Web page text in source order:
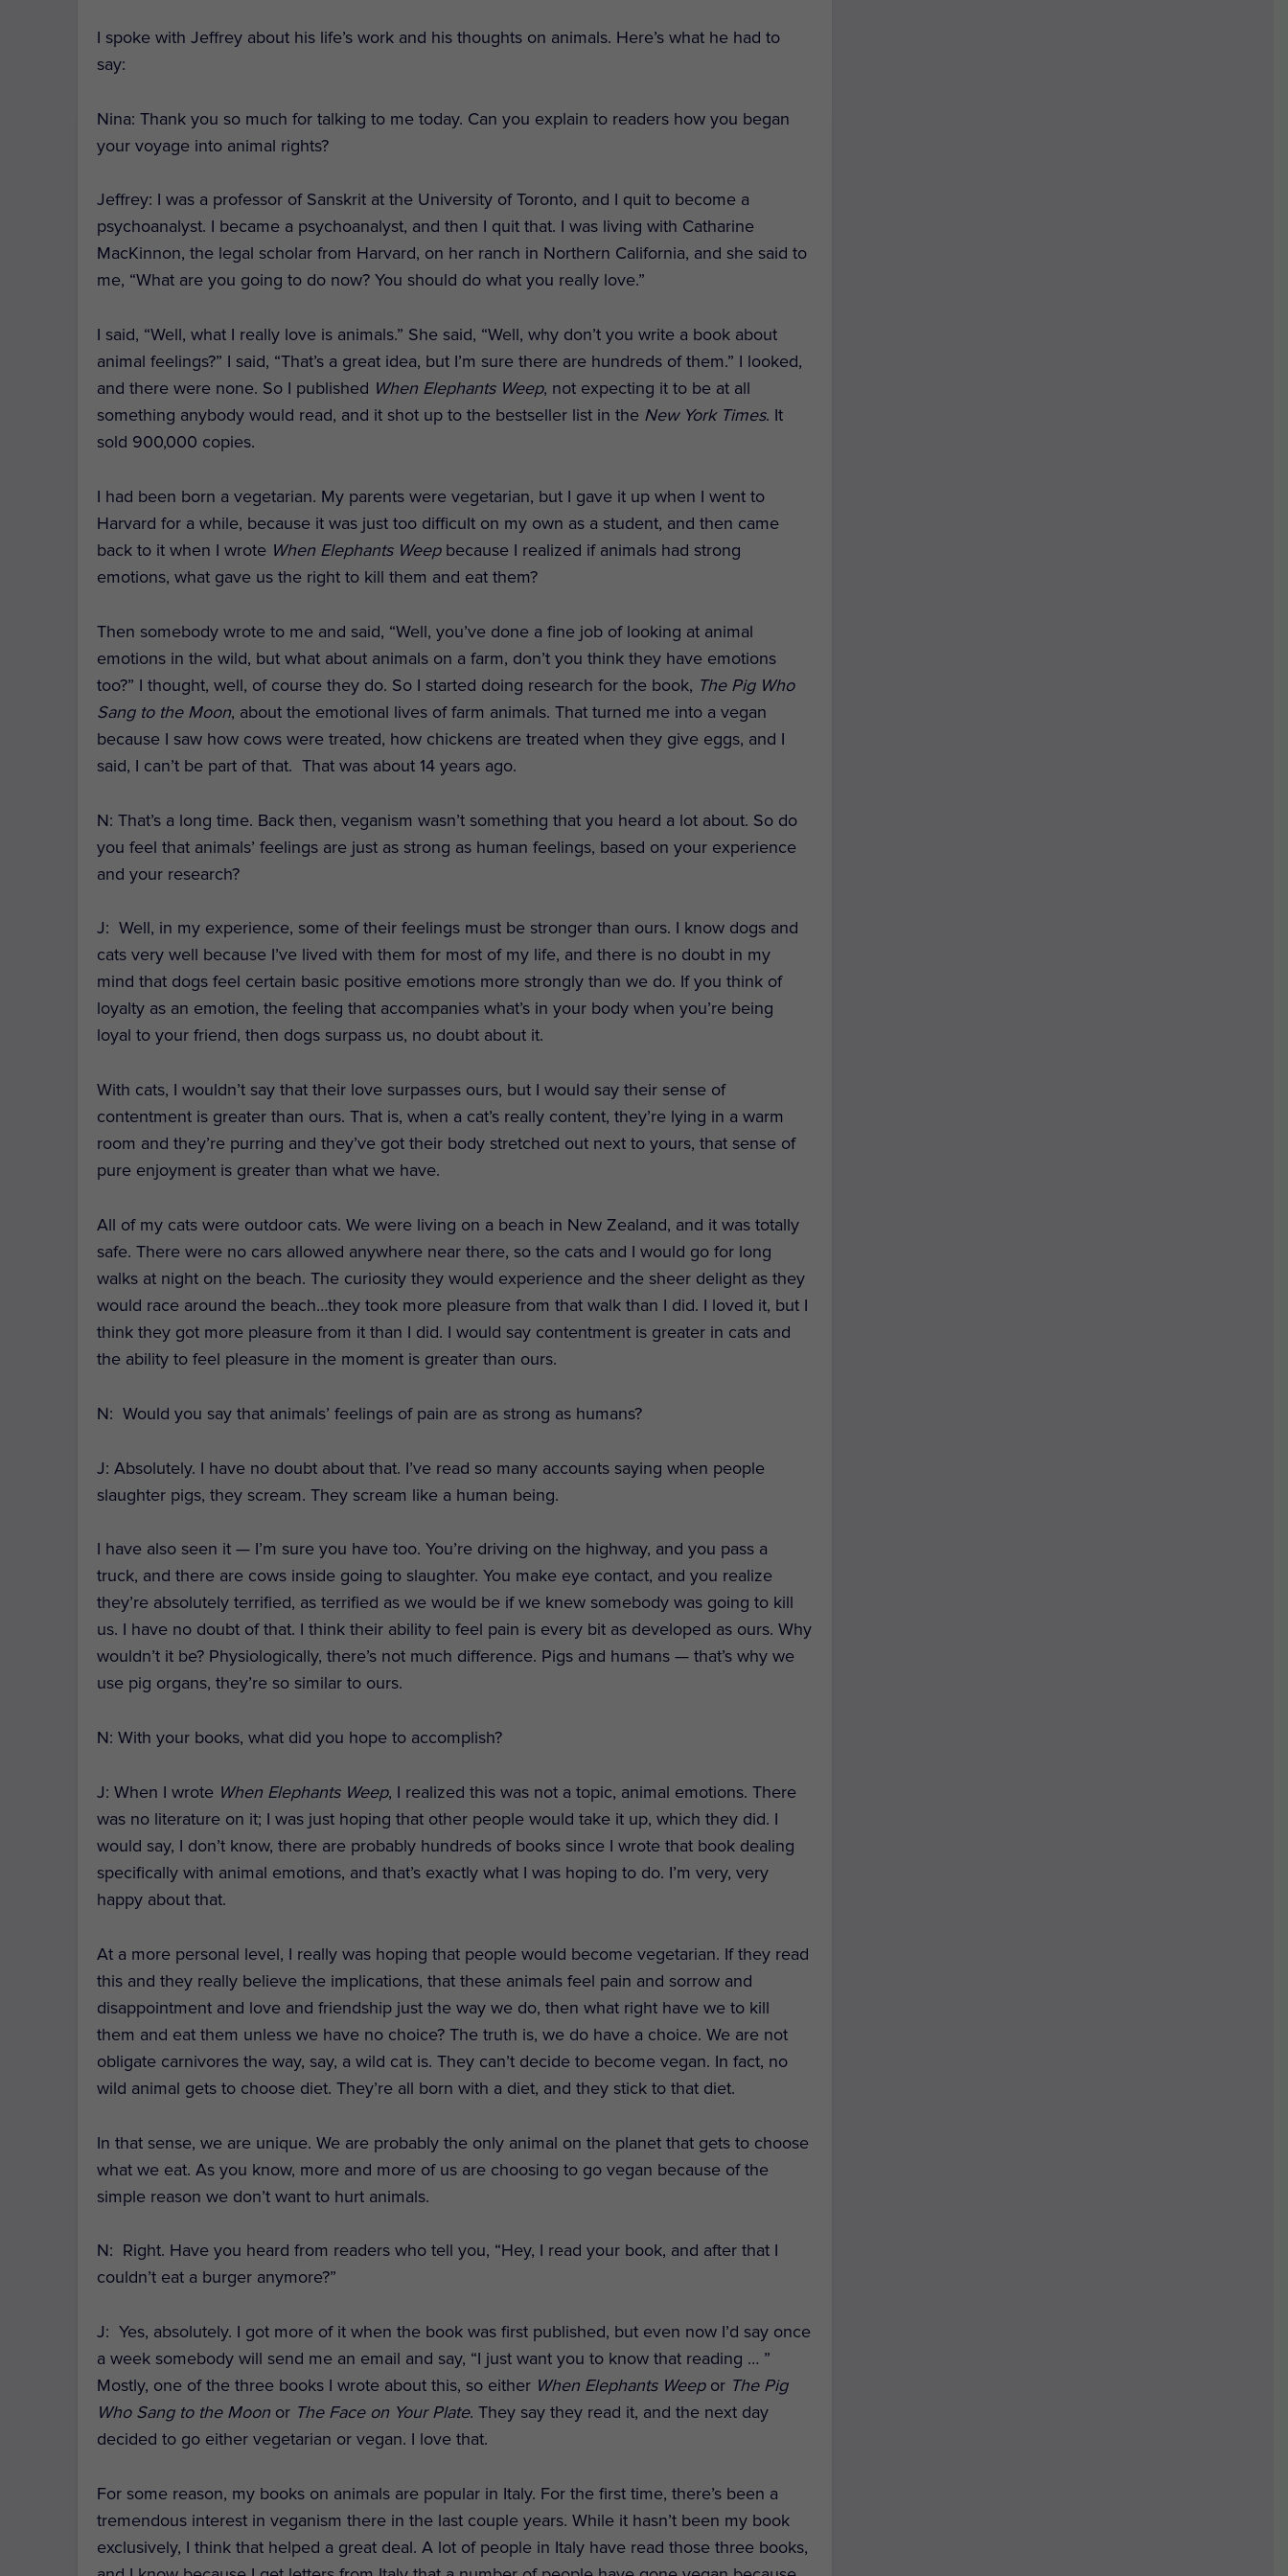
I spoke with Jeffrey about his life’s work and his thoughts on animals. Here’s what he had to
say:
Nina: Thank you so much for talking to me today. Can you explain to readers how you began
your voyage into animal rights?
Jeffrey: I was a professor of Sanskrit at the University of Toronto, and I quit to become a
psychoanalyst. I became a psychoanalyst, and then I quit that. I was living with Catharine
MacKinnon, the legal scholar from Harvard, on her ranch in Northern California, and she said to
me, “What are you going to do now? You should do what you really love.”
I said, “Well, what I really love is animals.” She said, “Well, why don’t you write a book about
animal feelings?” I said, “That’s a great idea, but I’m sure there are hundreds of them.” I looked,
and there were none. So I published When Elephants Weep, not expecting it to be at all
something anybody would read, and it shot up to the bestseller list in the New York Times. It
sold 900,000 copies.
I had been born a vegetarian. My parents were vegetarian, but I gave it up when I went to
Harvard for a while, because it was just too difficult on my own as a student, and then came
back to it when I wrote When Elephants Weepbecause I realized if animals had strong
emotions, what gave us the right to kill them and eat them?
Then somebody wrote to me and said, “Well, you’ve done a fine job of looking at animal
emotions in the wild, but what about animals on a farm, don’t you think they have emotions
too?” I thought, well, of course they do. So I started doing research for the book, The Pig Who
Sang to the Moon, about the emotional lives of farm animals. That turned me into a vegan
because I saw how cows were treated, how chickens are treated when they give eggs, and I
said, I can’t be part of that. That was about 14 years ago.
N: That’s a long time. Back then, veganism wasn’t something that you heard a lot about. So do
you feel that animals’ feelings are just as strong as human feelings, based on your experience
and your research?
J: Well, in my experience, some of their feelings must be stronger than ours. I know dogs and
cats very well because I’ve lived with them for most of my life, and there is no doubt in my
mind that dogs feel certain basic positive emotions more strongly than we do. If you think of
loyalty as an emotion, the feeling that accompanies what’s in your body when you’re being
loyal to your friend, then dogs surpass us, no doubt about it.
With cats, I wouldn’t say that their love surpasses ours, but I would say their sense of
contentment is greater than ours. That is, when a cat’s really content, they’re lying in a warm
room and they’re purring and they’ve got their body stretched out next to yours, that sense of
pure enjoyment is greater than what we have.
All of my cats were outdoor cats. We were living on a beach in New Zealand, and it was totally
safe. There were no cars allowed anywhere near there, so the cats and I would go for long
walks at night on the beach. The curiosity they would experience and the sheer delight as they
would race around the beach…they took more pleasure from that walk than I did. I loved it, but I
think they got more pleasure from it than I did. I would say contentment is greater in cats and
the ability to feel pleasure in the moment is greater than ours.
N: Would you say that animals’ feelings of pain are as strong as humans?
J: Absolutely. I have no doubt about that. I’ve read so many accounts saying when people
slaughter pigs, they scream. They scream like a human being.
I have also seen it — I’m sure you have too. You’re driving on the highway, and you pass a
truck, and there are cows inside going to slaughter. You make eye contact, and you realize
they’re absolutely terrified, as terrified as we would be if we knew somebody was going to kill
us. I have no doubt of that. I think their ability to feel pain is every bit as developed as ours. Why
wouldn’t it be? Physiologically, there’s not much difference. Pigs and humans — that’s why we
use pig organs, they’re so similar to ours.
N: With your books, what did you hope to accomplish?
J: When I wrote When Elephants Weep, I realized this was not a topic, animal emotions. There
was no literature on it; I was just hoping that other people would take it up, which they did. I
would say, I don’t know, there are probably hundreds of books since I wrote that book dealing
specifically with animal emotions, and that’s exactly what I was hoping to do. I’m very, very
happy about that.
At a more personal level, I really was hoping that people would become vegetarian. If they read
this and they really believe the implications, that these animals feel pain and sorrow and
disappointment and love and friendship just the way we do, then what right have we to kill
them and eat them unless we have no choice? The truth is, we do have a choice. We are not
obligate carnivores the way, say, a wild cat is. They can’t decide to become vegan. In fact, no
wild animal gets to choose diet. They’re all born with a diet, and they stick to that diet.
In that sense, we are unique. We are probably the only animal on the planet that gets to choose
what we eat. As you know, more and more of us are choosing to go vegan because of the
simple reason we don’t want to hurt animals.
N: Right. Have you heard from readers who tell you, “Hey, I read your book, and after that I
couldn’t eat a burger anymore?”
J: Yes, absolutely. I got more of it when the book was first published, but even now I’d say once
a week somebody will send me an email and say, “I just want you to know that reading … ”
Mostly, one of the three books I wrote about this, so either When Elephants Weepor The Pig
Who Sang to the Moon or The Face on Your Plate.They say they read it, and the next day
decided to go either vegetarian or vegan. I love that.
For some reason, my books on animals are popular in Italy. For the first time, there’s been a
tremendous interest in veganism there in the last couple years. While it hasn’t been my book
exclusively, I think that helped a great deal. A lot of people in Italy have read those three books,